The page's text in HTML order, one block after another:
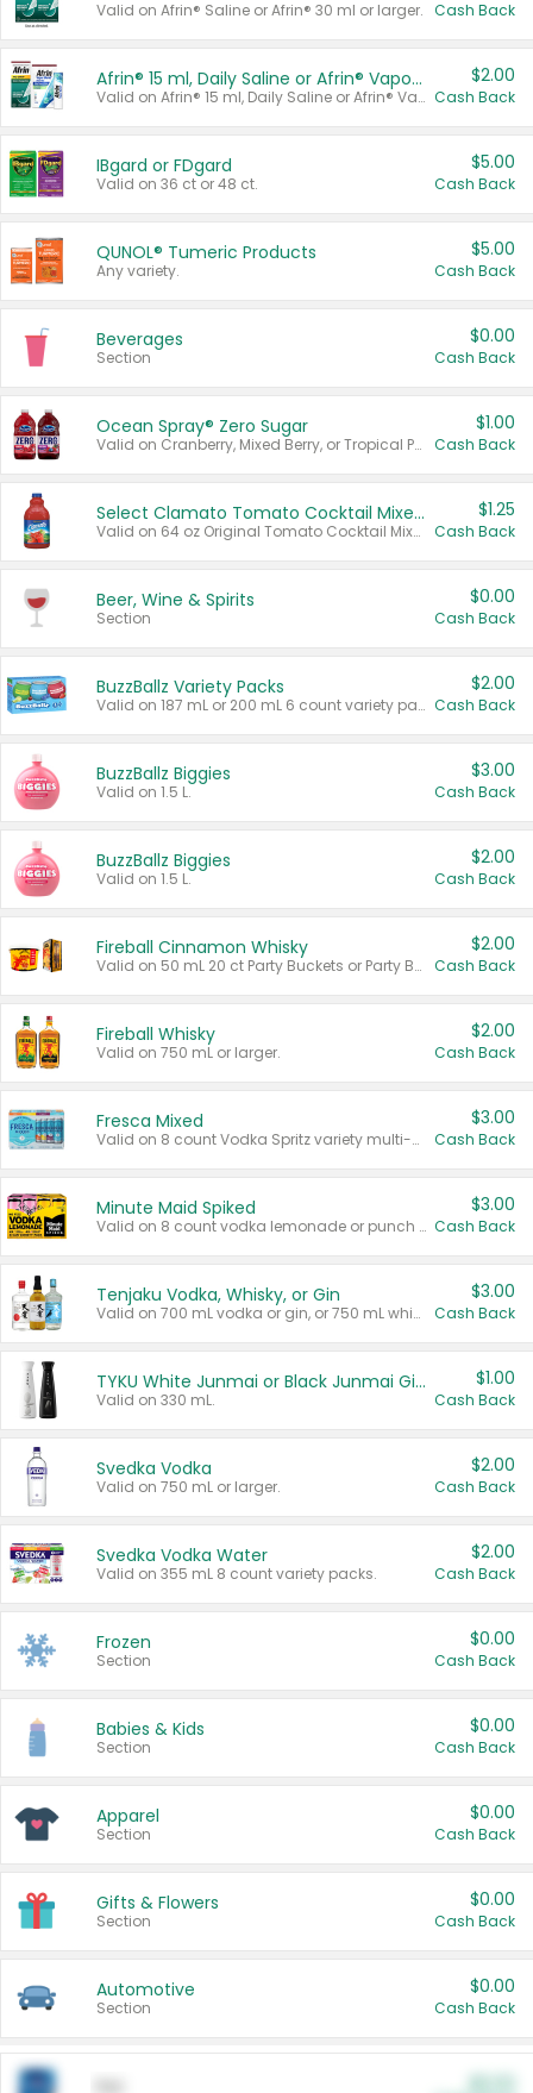
Valid on Afrin® Saline or Afrin® 30 ml or larger. Cash Back
Afrin® 15 ml, Daily Saline or Afrin® Vapor Burst™ Inhaler Sticks
Valid on Afrin® 15 ml, Daily Saline or Afrin® Vapor Burst™ Inhaler Sticks.
$2.00
Cash Back
IBgard or FDgard
Valid on 36 ct or 48 ct.
$5.00
Cash Back
QUNOL® Tumeric Products
Any variety.
$5.00
Cash Back
Beverages
Section
$0.00
Cash Back
Ocean Spray® Zero Sugar
Valid on Cranberry, Mixed Berry, or Tropical Punch Juice Drink, 64 oz.
$1.00
Cash Back
Select Clamato Tomato Cocktail Mixers
Valid on 64 oz Original Tomato Cocktail Mixer or Picante Tomato Cocktail Mixer.
$1.25
Cash Back
Beer, Wine & Spirits
Section
$0.00
Cash Back
BuzzBallz Variety Packs
Valid on 187 mL or 200 mL 6 count variety packs.
$2.00
Cash Back
BuzzBallz Biggies
Valid on 1.5 L.
$3.00
Cash Back
BuzzBallz Biggies
Valid on 1.5 L.
$2.00
Cash Back
Fireball Cinnamon Whisky
Valid on 50 mL 20 ct Party Buckets or Party Boxes.
$2.00
Cash Back
Fireball Whisky
Valid on 750 mL or larger.
$2.00
Cash Back
Fresca Mixed
Valid on 8 count Vodka Spritz variety multi-packs.
$3.00
Cash Back
Minute Maid Spiked
Valid on 8 count vodka lemonade or punch variety multi-packs.
$3.00
Cash Back
Tenjaku Vodka, Whisky, or Gin
Valid on 700 mL vodka or gin, or 750 mL whisky.
$3.00
Cash Back
TYKU White Junmai or Black Junmai Ginjo Sake
Valid on 330 mL.
$1.00
Cash Back
Svedka Vodka
Valid on 750 mL or larger.
$2.00
Cash Back
Svedka Vodka Water
Valid on 355 mL 8 count variety packs.
$2.00
Cash Back
Frozen
Section
$0.00
Cash Back
Babies & Kids
Section
$0.00
Cash Back
Apparel
Section
$0.00
Cash Back
Gifts & Flowers
Section
$0.00
Cash Back
Automotive
Section
$0.00
Cash Back